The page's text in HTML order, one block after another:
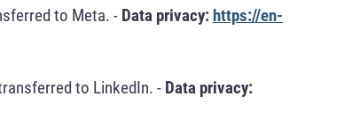
to Meta. - Data privacy: https://en-
to LinkedIn. - Data privacy: